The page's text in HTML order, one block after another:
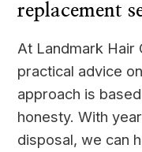
replacement
At Landmark Hair
practical advice
approach is
honesty. With
disposal, we can